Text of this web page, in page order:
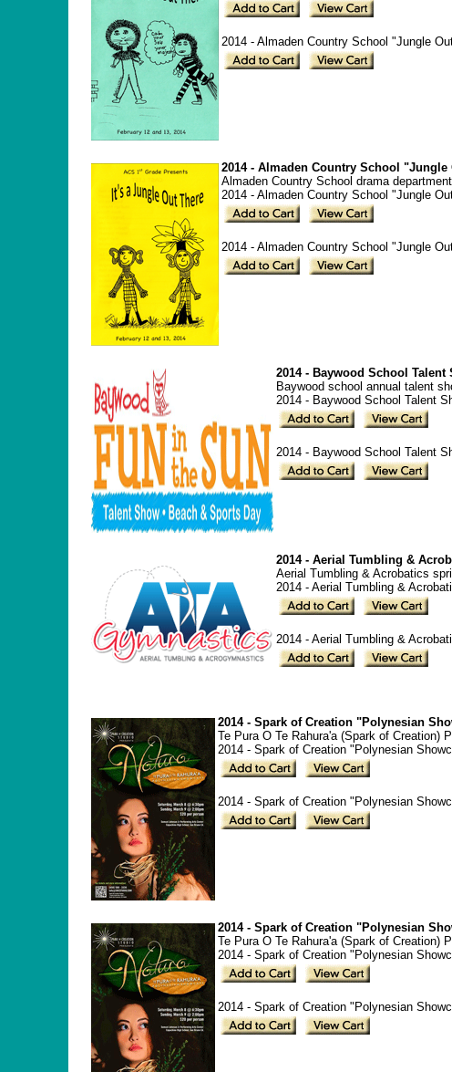
2014 - Almaden Country School "Jungle
2014 - Almaden Country School "Jungle
Almaden Country School drama
2014 - Almaden Country School "Jungle
2014 - Almaden Country School "Jungle
2014 - Baywood School Talent
Baywood school annual talent
2014 - Baywood School Talent
2014 - Baywood School Talent
2014 - Aerial Tumbling &
Aerial Tumbling & Acrobatics
2014 - Aerial Tumbling &
2014 - Aerial Tumbling &
2014 - Spark of Creation "Polynesian
Te Pura O Te Rahura'a (Spark of Creation)
2014 - Spark of Creation "Polynesian
2014 - Spark of Creation "Polynesian
2014 - Spark of Creation "Polynesian
Te Pura O Te Rahura'a (Spark of Creation)
2014 - Spark of Creation "Polynesian
2014 - Spark of Creation "Polynesian